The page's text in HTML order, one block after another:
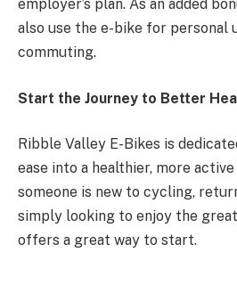
employer’s plan. As an added
also use the e-bike for personal
commuting.
Start the Journey to Better
Ribble Valley E-Bikes is
ease into a healthier, more
someone is new to cycling,
simply looking to enjoy the
offers a great way to start.